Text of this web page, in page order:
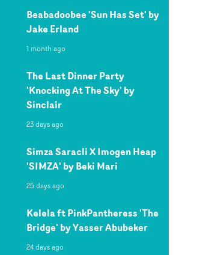
Beabadoobee 'Sun Has Set' by
Jake Erland
1 month ago
The Last Dinner Party
'Knocking At The Sky' by
Sinclair
23 days ago
Simza Saracli X Imogen Heap
'SIMZA' by Beki Mari
25 days ago
Kelela ft PinkPantheress 'The
Bridge' by Yasser Abubeker
24 days ago